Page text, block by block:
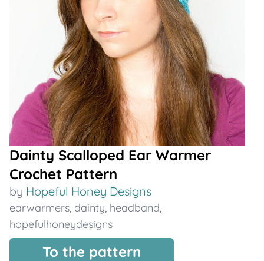
Dainty Scalloped Ear Warmer
Crochet Pattern
by Hopeful Honey Designs
earwarmers, dainty, headband,
hopefulhoneydesigns
To the pattern